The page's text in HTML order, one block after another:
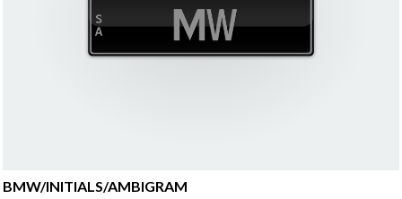
BMW/INITIALS/AMBIGRAM